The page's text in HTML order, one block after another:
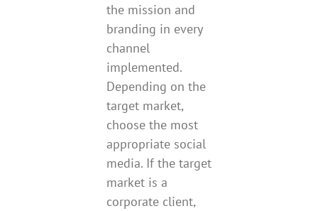
the mission and
branding in every
channel
implemented.
Depending on the
target market,
choose the most
appropriate social
media. If the target
market is a
corporate client,